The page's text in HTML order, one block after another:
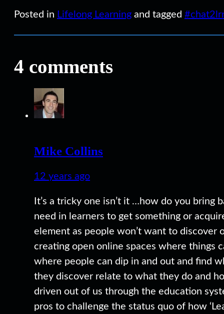
Posted in Lifelong Learning and tagged
4 comments
Mike Collins
12 years ago
It’s a tricky one isn’t it …how do you
need in learners to get something or
element as people won’t want to discover
creating open online spaces where things
where people can dip in and out and find
they discover relate to what they do and
driven out of us through the education
pros to challenge the status quo of how